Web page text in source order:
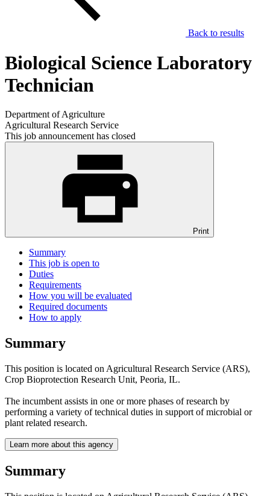
Back to results
Biological Science Laboratory
Technician
Department of Agriculture
Agricultural Research Service
This job announcement has closed
Print
Summary
This job is open to
Duties
Requirements
How you will be evaluated
Required documents
How to apply
Summary
This position is located on Agricultural Research Service (ARS),
Crop Bioprotection Research Unit, Peoria, IL.
The incumbent assists in one or more phases of research by
performing a variety of technical duties in support of microbial or
plant related research.
Learn more about this agency
Summary